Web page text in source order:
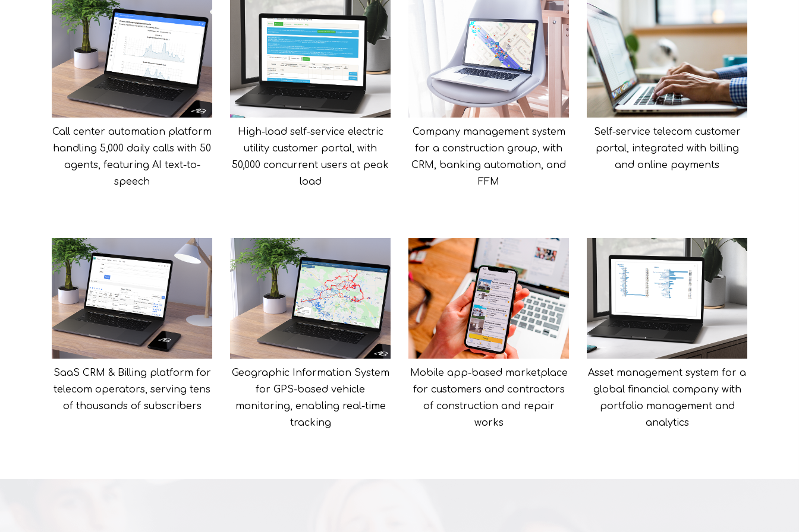
Call center automation platform
handling 5,000 daily calls with 50
agents, featuring AI text-to-
speech
High-load self-service electric
utility customer portal, with
50,000 concurrent users at peak
load
Company management system
for a construction group, with
CRM, banking automation, and
FFM
Self-service telecom customer
portal, integrated with billing
and online payments
SaaS CRM & Billing platform for
telecom operators, serving tens
of thousands of subscribers
Geographic Information System
for GPS-based vehicle
monitoring, enabling real-time
tracking
Mobile app-based marketplace
for customers and contractors
of construction and repair
works
Asset management system for a
global financial company with
portfolio management and
analytics